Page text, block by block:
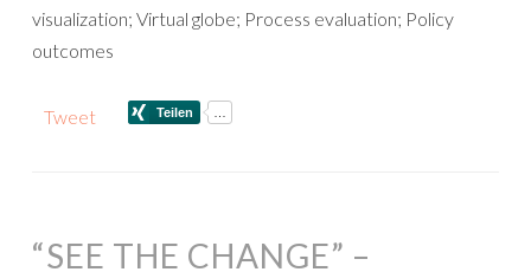
visualization; Virtual globe; Process evaluation; Policy
outcomes
Tweet
“SEE THE CHANGE” –